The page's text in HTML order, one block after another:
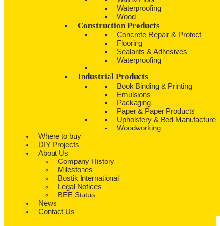
Waterproofing
Wood
Construction Products
Concrete Repair & Protect
Flooring
Sealants & Adhesives
Waterproofing
Industrial Products
Book Binding & Printing
Emulsions
Packaging
Paper & Paper Products
Upholstery & Bed Manufacture
Woodworking
Where to buy
DIY Projects
About Us
Company History
Milestones
Bostik International
Legal Notices
BEE Status
News
Contact Us